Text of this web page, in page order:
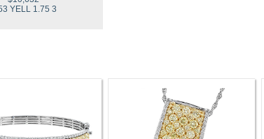
YELL 1.75 3